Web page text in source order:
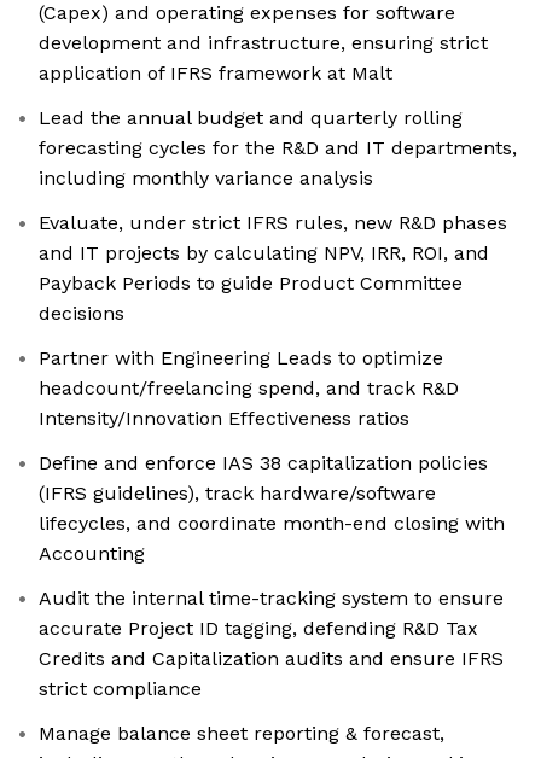
(Capex) and operating expenses for software
development and infrastructure, ensuring strict
application of IFRS framework at Malt
Lead the annual budget and quarterly rolling
forecasting cycles for the R&D and IT departments,
including monthly variance analysis
Evaluate, under strict IFRS rules, new R&D phases
and IT projects by calculating NPV, IRR, ROI, and
Payback Periods to guide Product Committee
decisions
Partner with Engineering Leads to optimize
headcount/freelancing spend, and track R&D
Intensity/Innovation Effectiveness ratios
Define and enforce IAS 38 capitalization policies
(IFRS guidelines), track hardware/software
lifecycles, and coordinate month-end closing with
Accounting
Audit the internal time-tracking system to ensure
accurate Project ID tagging, defending R&D Tax
Credits and Capitalization audits and ensure IFRS
strict compliance
Manage balance sheet reporting & forecast,